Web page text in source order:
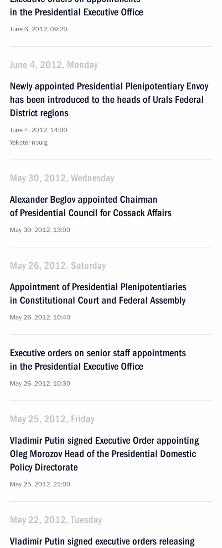
in the Presidential Executive Office
June 6, 2012, 09:20
June 4, 2012, Monday
Newly appointed Presidential Plenipotentiary Envoy
has been introduced to the heads of Urals Federal
District regions
June 4, 2012, 14:00
Yekaterinburg
May 30, 2012, Wednesday
Alexander Beglov appointed Chairman
of Presidential Council for Cossack Affairs
May 30, 2012, 13:00
May 26, 2012, Saturday
Appointment of Presidential Plenipotentiaries
in Constitutional Court and Federal Assembly
May 26, 2012, 10:40
Executive orders on senior staff appointments
in the Presidential Executive Office
May 26, 2012, 10:30
May 25, 2012, Friday
Vladimir Putin signed Executive Order appointing
Oleg Morozov Head of the Presidential Domestic
Policy Directorate
May 25, 2012, 21:00
May 22, 2012, Tuesday
Vladimir Putin signed executive orders releasing